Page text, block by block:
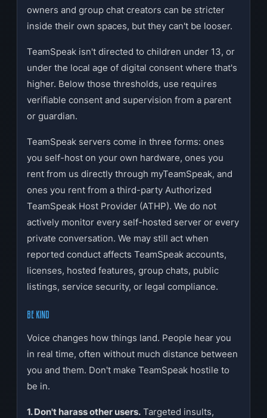
owners and group chat creators can be stricter
inside their own spaces, but they can't be looser.
TeamSpeak isn't directed to children under 13, or
under the local age of digital consent where that's
higher. Below those thresholds, use requires
verifiable consent and supervision from a parent
or guardian.
TeamSpeak servers come in three forms: ones
you self-host on your own hardware, ones you
rent from us directly through myTeamSpeak, and
ones you rent from a third-party Authorized
TeamSpeak Host Provider (ATHP). We do not
actively monitor every self-hosted server or every
private conversation. We may still act when
reported conduct affects TeamSpeak accounts,
licenses, hosted features, group chats, public
listings, service security, or legal compliance.
BE KIND
Voice changes how things land. People hear you
in real time, often without much distance between
you and them. Don't make TeamSpeak hostile to
be in.
1. Don't harass other users. Targeted insults,